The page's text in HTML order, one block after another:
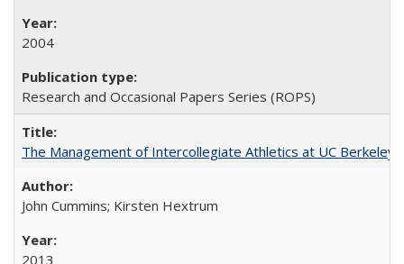
2004
Research and Occasional Papers Series (ROPS)
The Management of Intercollegiate Athletics at UC
John Cummins; Kirsten Hextrum
2013